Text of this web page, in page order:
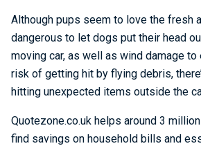
Although pups seem to love the fresh
dangerous to let dogs put their head
moving car, as well as wind damage to
risk of getting hit by flying debris,
hitting unexpected items outside the
Quotezone.co.uk helps around 3
find savings on household bills and